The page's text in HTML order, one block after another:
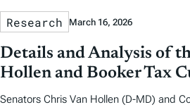
Research March 16, 2026
Details and Analysis of
Hollen and Booker Tax
Senators Chris Van Hollen (D-MD) and